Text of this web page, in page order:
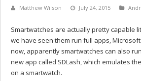
Matthew Wilson July 24, 2015
Smartwatches are actually pretty capable
we have seen them run full apps,
now, apparently smartwatches can also
new app called SDLash, which emulates
on a smartwatch.